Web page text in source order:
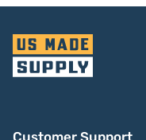
Customer Support